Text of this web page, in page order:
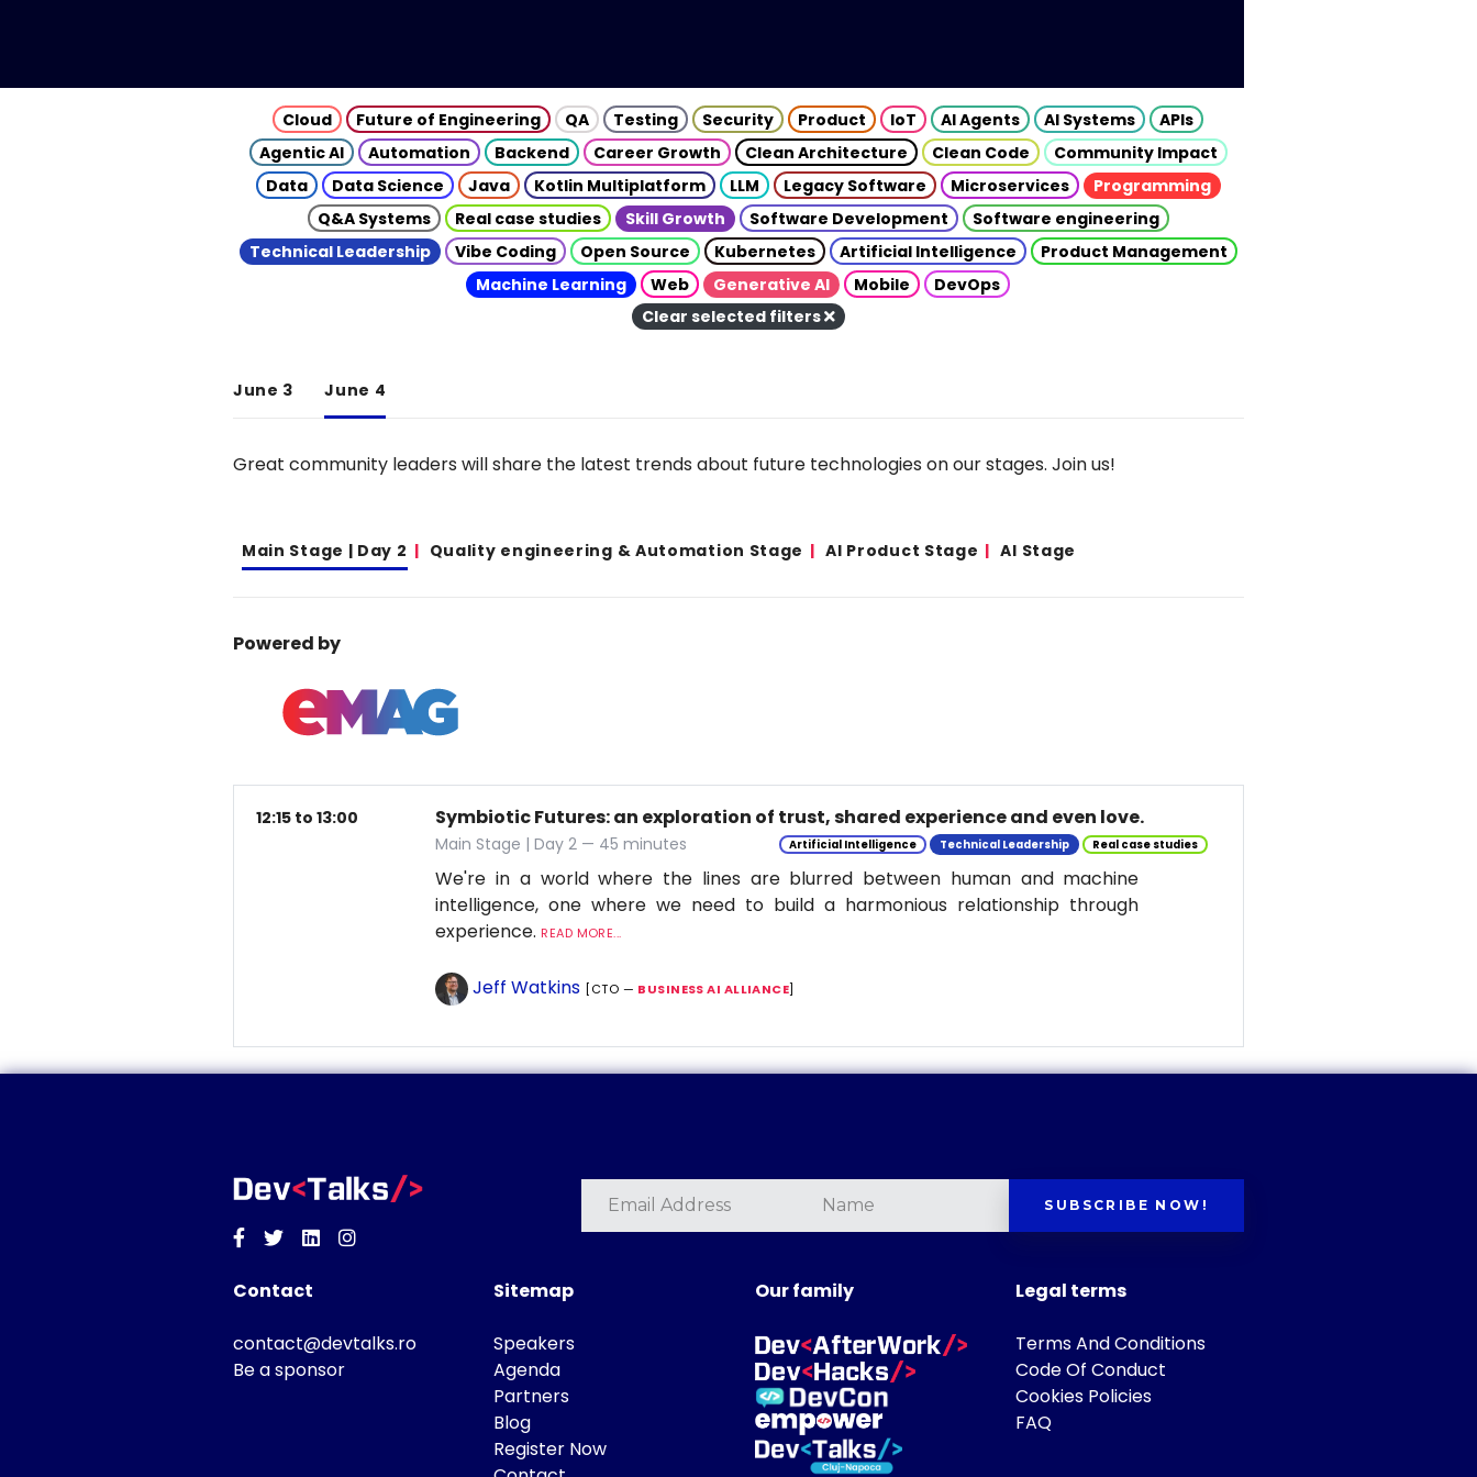
Cloud Future of Engineering QA Testing Security Product IoT AI Agents AI Systems
APIs
Agentic AI
Automation Backend Career Growth Clean Architecture Clean Code
Community Impact
Data
Data Science Java Kotlin Multiplatform LLM Legacy Software Microservices
Programming
Q&A Systems
Real case studies Skill Growth Software Development
Software engineering
Technical Leadership
Vibe Coding Open Source Kubernetes Artificial Intelligence
Product Management
Machine Learning
Web Generative AI Mobile
DevOps
Clear selected filters
June 3 June 4
Great community leaders will share the latest trends about future technologies on our stages. Join us!
Main Stage | Day 2 Quality engineering & Automation Stage AI Product Stage AI Stage
Powered by
12:15 to 13:00 Symbiotic Futures: an exploration of trust, shared experience and even love.
Main Stage | Day 2 — 45 minutes Artificial Intelligence Technical Leadership Real case studies
We're in a world where the lines are blurred between human and machine
intelligence, one where we need to build a harmonious relationship through
experience. READ MORE...
Jeff Watkins [CTO — BUSINESS AI ALLIANCE]
Facebook
TwitterLinkedinInstagram
SUBSCRIBE NOW!
Contact
contact@devtalks.ro
Be a sponsor
Sitemap
Speakers
Agenda
Partners
Blog
Register Now
Our family Legal terms
Terms And Conditions
Code Of Conduct
Cookies Policies
FAQ